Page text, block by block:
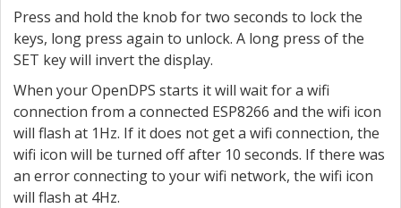
Press and hold the knob for two seconds to lock the
keys, long press again to unlock. A long press of the
SET key will invert the display.
When your OpenDPS starts it will wait for a wifi
connection from a connected ESP8266 and the wifi icon
will flash at 1Hz. If it does not get a wifi connection, the
wifi icon will be turned off after 10 seconds. If there was
an error connecting to your wifi network, the wifi icon
will flash at 4Hz.